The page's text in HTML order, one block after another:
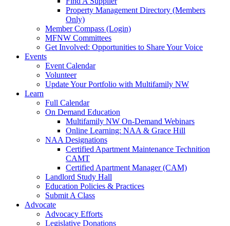
Property Management Directory (Members
Only)
Member Compass (Login)
MFNW Committees
Get Involved: Opportunities to Share Your Voice
Events
Event Calendar
Volunteer
Update Your Portfolio with Multifamily NW
Learn
Full Calendar
On Demand Education
Multifamily NW On-Demand Webinars
Online Learning: NAA & Grace Hill
NAA Designations
Certified Apartment Maintenance Technition
CAMT
Certified Apartment Manager (CAM)
Landlord Study Hall
Education Policies & Practices
Submit A Class
Advocate
Advocacy Efforts
Legislative Donations